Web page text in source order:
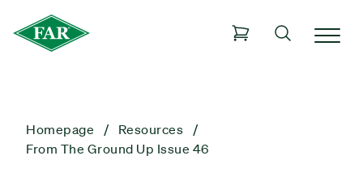
Homepage
Resources
From The Ground Up Issue 46